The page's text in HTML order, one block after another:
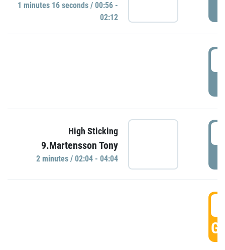
1 minutes 16 seconds / 00:56 -
02:12
High Sticking
9.Martensson Tony
2 minutes / 02:04 - 04:04